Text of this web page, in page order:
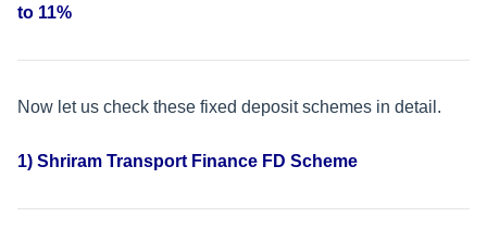
to 11%
Now let us check these fixed deposit schemes in detail.
1) Shriram Transport Finance FD Scheme